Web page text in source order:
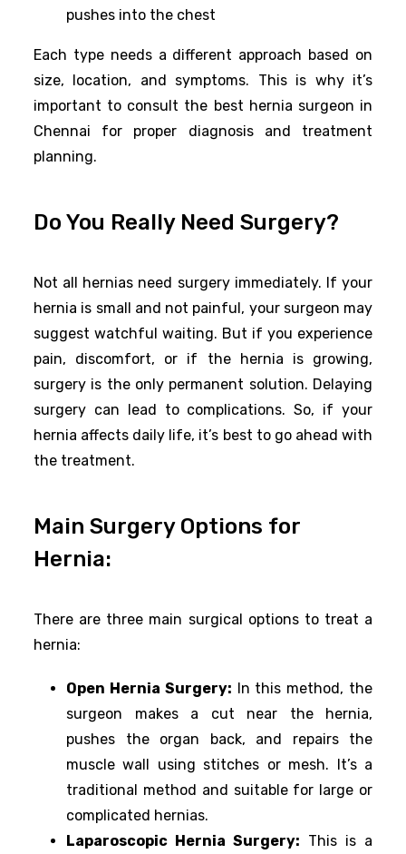
pushes into the chest
Each type needs a different approach based on
size, location, and symptoms. This is why it’s
important to consult the best hernia surgeon in
Chennai for proper diagnosis and treatment
planning.
Do You Really Need Surgery?
Not all hernias need surgery immediately. If your
hernia is small and not painful, your surgeon may
suggest watchful waiting. But if you experience
pain, discomfort, or if the hernia is growing,
surgery is the only permanent solution. Delaying
surgery can lead to complications. So, if your
hernia affects daily life, it’s best to go ahead with
the treatment.
Main Surgery Options for
Hernia:
There are three main surgical options to treat a
hernia:
Open Hernia Surgery: In this method, the
surgeon makes a cut near the hernia,
pushes the organ back, and repairs the
muscle wall using stitches or mesh. It’s a
traditional method and suitable for large or
complicated hernias.
Laparoscopic Hernia Surgery: This is a